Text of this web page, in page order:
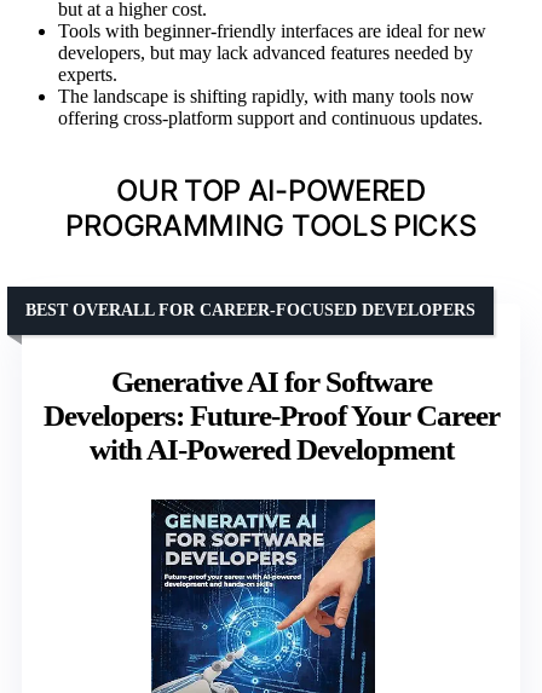
but at a higher cost.
Tools with beginner-friendly interfaces are ideal for new
developers, but may lack advanced features needed by
experts.
The landscape is shifting rapidly, with many tools now
offering cross-platform support and continuous updates.
OUR TOP AI-POWERED
PROGRAMMING TOOLS PICKS
Generative AI for Software
Developers: Future-Proof Your Career
with AI-Powered Development
BEST OVERALL FOR CAREER-FOCUSED DEVELOPERS